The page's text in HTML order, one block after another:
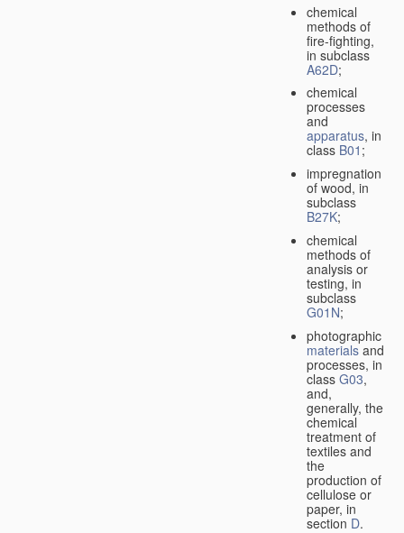
chemical
methods of
fire-fighting,
in subclass
A62D;
chemical
processes
and
apparatus, in
class B01 ;
impregnation
of wood, in
subclass
B27K;
chemical
methods of
analysis or
testing, in
subclass
G01N;
photographic
materialsand
processes, in
class G03,
and,
generally, the
chemical
treatment of
textiles and
the
production of
cellulose or
paper, in
section D.